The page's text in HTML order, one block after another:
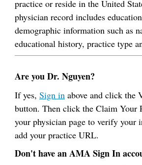
practice or reside in the United
physician record includes
demographic information such as
educational history, practice type
Are you Dr. Nguyen?
If yes, Sign in above and click the
button. Then click the Claim Your
your physician page to verify your
add your practice URL.
Don't have an AMA Sign In